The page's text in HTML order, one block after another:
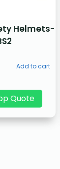
Helmets-
Add to cart
Quote